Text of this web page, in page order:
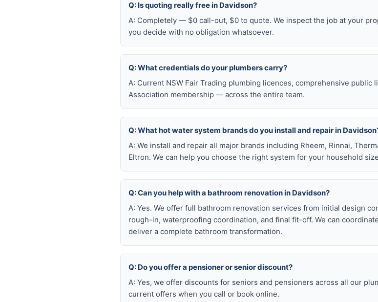
Q: Is quoting really free in Davidson?
A: Completely — $0 call-out, $0 to quote. We inspect the job at your
you decide with no obligation whatsoever.
Q: What credentials do your plumbers carry?
A: Current NSW Fair Trading plumbing licences, comprehensive public
Association membership — across the entire team.
Q: What hot water system brands do you install and repair in
A: We install and repair all major brands including Rheem, Rinnai,
Eltron. We can help you choose the right system for your household
Q: Can you help with a bathroom renovation in Davidson?
A: Yes. We offer full bathroom renovation services from initial design
rough-in, waterproofing coordination, and final fit-off. We can
deliver a complete bathroom transformation.
Q: Do you offer a pensioner or senior discount?
A: Yes, we offer discounts for seniors and pensioners across all our
current offers when you call or book online.